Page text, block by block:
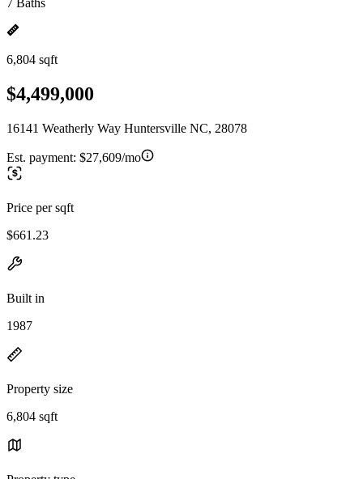
7 Baths
6,804 sqft
$4,499,000
16141 Weatherly Way Huntersville NC, 28078
Est. payment: $27,609/mo
Price per sqft
$661.23
Built in
1987
Property size
6,804 sqft